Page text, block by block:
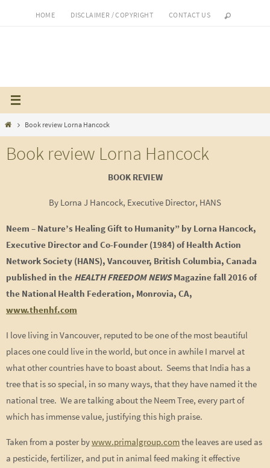
HOME DISCLAIMER / COPYRIGHT CONTACT US
HomeBook review Lorna Hancock
Book review Lorna Hancock
BOOK REVIEW
By Lorna J Hancock, Executive Director, HANS
Neem – Nature’s Healing Gift to Humanity” by Lorna Hancock,
Executive Director and Co-Founder (1984) of Health Action
Network Society (HANS), Vancouver, British Columbia, Canada
published in the HEALTH FREEDOM NEWSMagazine fall 2016 of
the National Health Federation, Monrovia, CA,
www.thenhf.com
I love living in Vancouver, reputed to be one of the most beautiful
places one could live in the world, but once in awhile I marvel at
what other countries have to boast about. Seems that India has a
tree that is so special, in so many ways, that they have named it the
national tree. We are talking about the Neem Tree, every part of
which has immense value, justifying this high praise.
Taken from a poster bywww.primalgroup.comthe leaves are used as
a pesticide, fertilizer, and put in animal feed making it effective